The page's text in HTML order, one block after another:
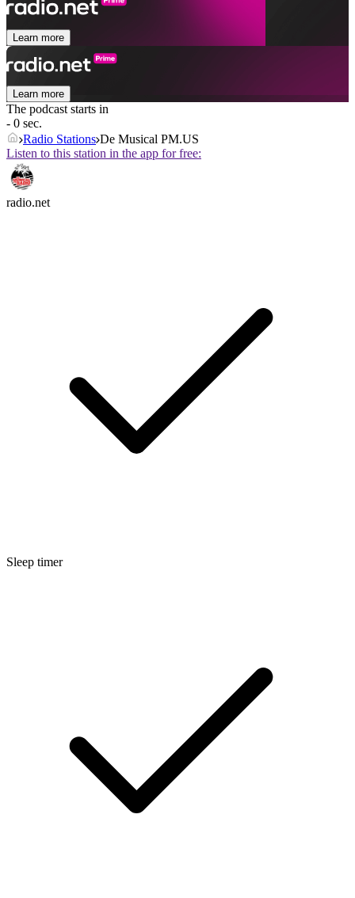
Learn more
Learn more
The podcast starts in
- 0 sec.
Radio Stations De Musical PM.US
Listen to this station in the app for free:
radio.net
Sleep timer